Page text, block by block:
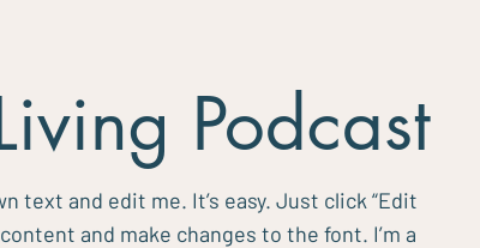
Podcast
text and edit me. It’s easy. Just click “Edit
and make changes to the font. I’m a